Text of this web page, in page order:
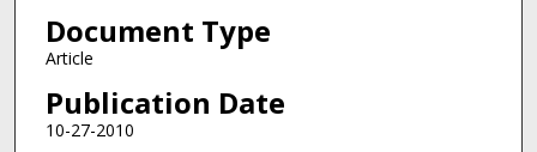
Document Type
Article
Publication Date
10-27-2010